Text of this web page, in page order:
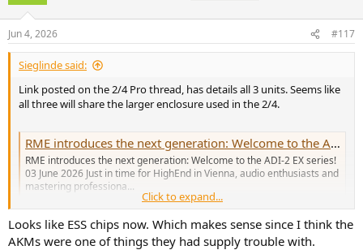
s
:
Jun 4, 2026 #117
Sieglinde said:
Link posted on the 2/4 Pro thread, has details all 3 units. Seems like
all three will share the larger enclosure used in the 2/4.
RME introduces the next generation: Welcome to the ADI-2 EX series!
RME introduces the next generation: Welcome to the ADI-2 EX series!
03 June 2026 Just in time for HighEnd in Vienna, audio enthusiasts and
mastering professiona...
Click to expand...
Looks like ESS chips now. Which makes sense since I think the
AKMs were one of things they had supply trouble with.